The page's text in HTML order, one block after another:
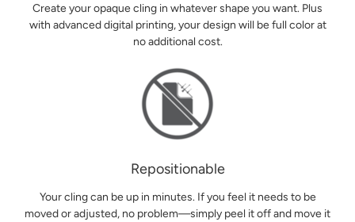
Create your opaque cling in whatever shape you want. Plus
with advanced digital printing, your design will be full color at
no additional cost.
Repositionable
Your cling can be up in minutes. If you feel it needs to be
moved or adjusted, no problem—simply peel it off and move it